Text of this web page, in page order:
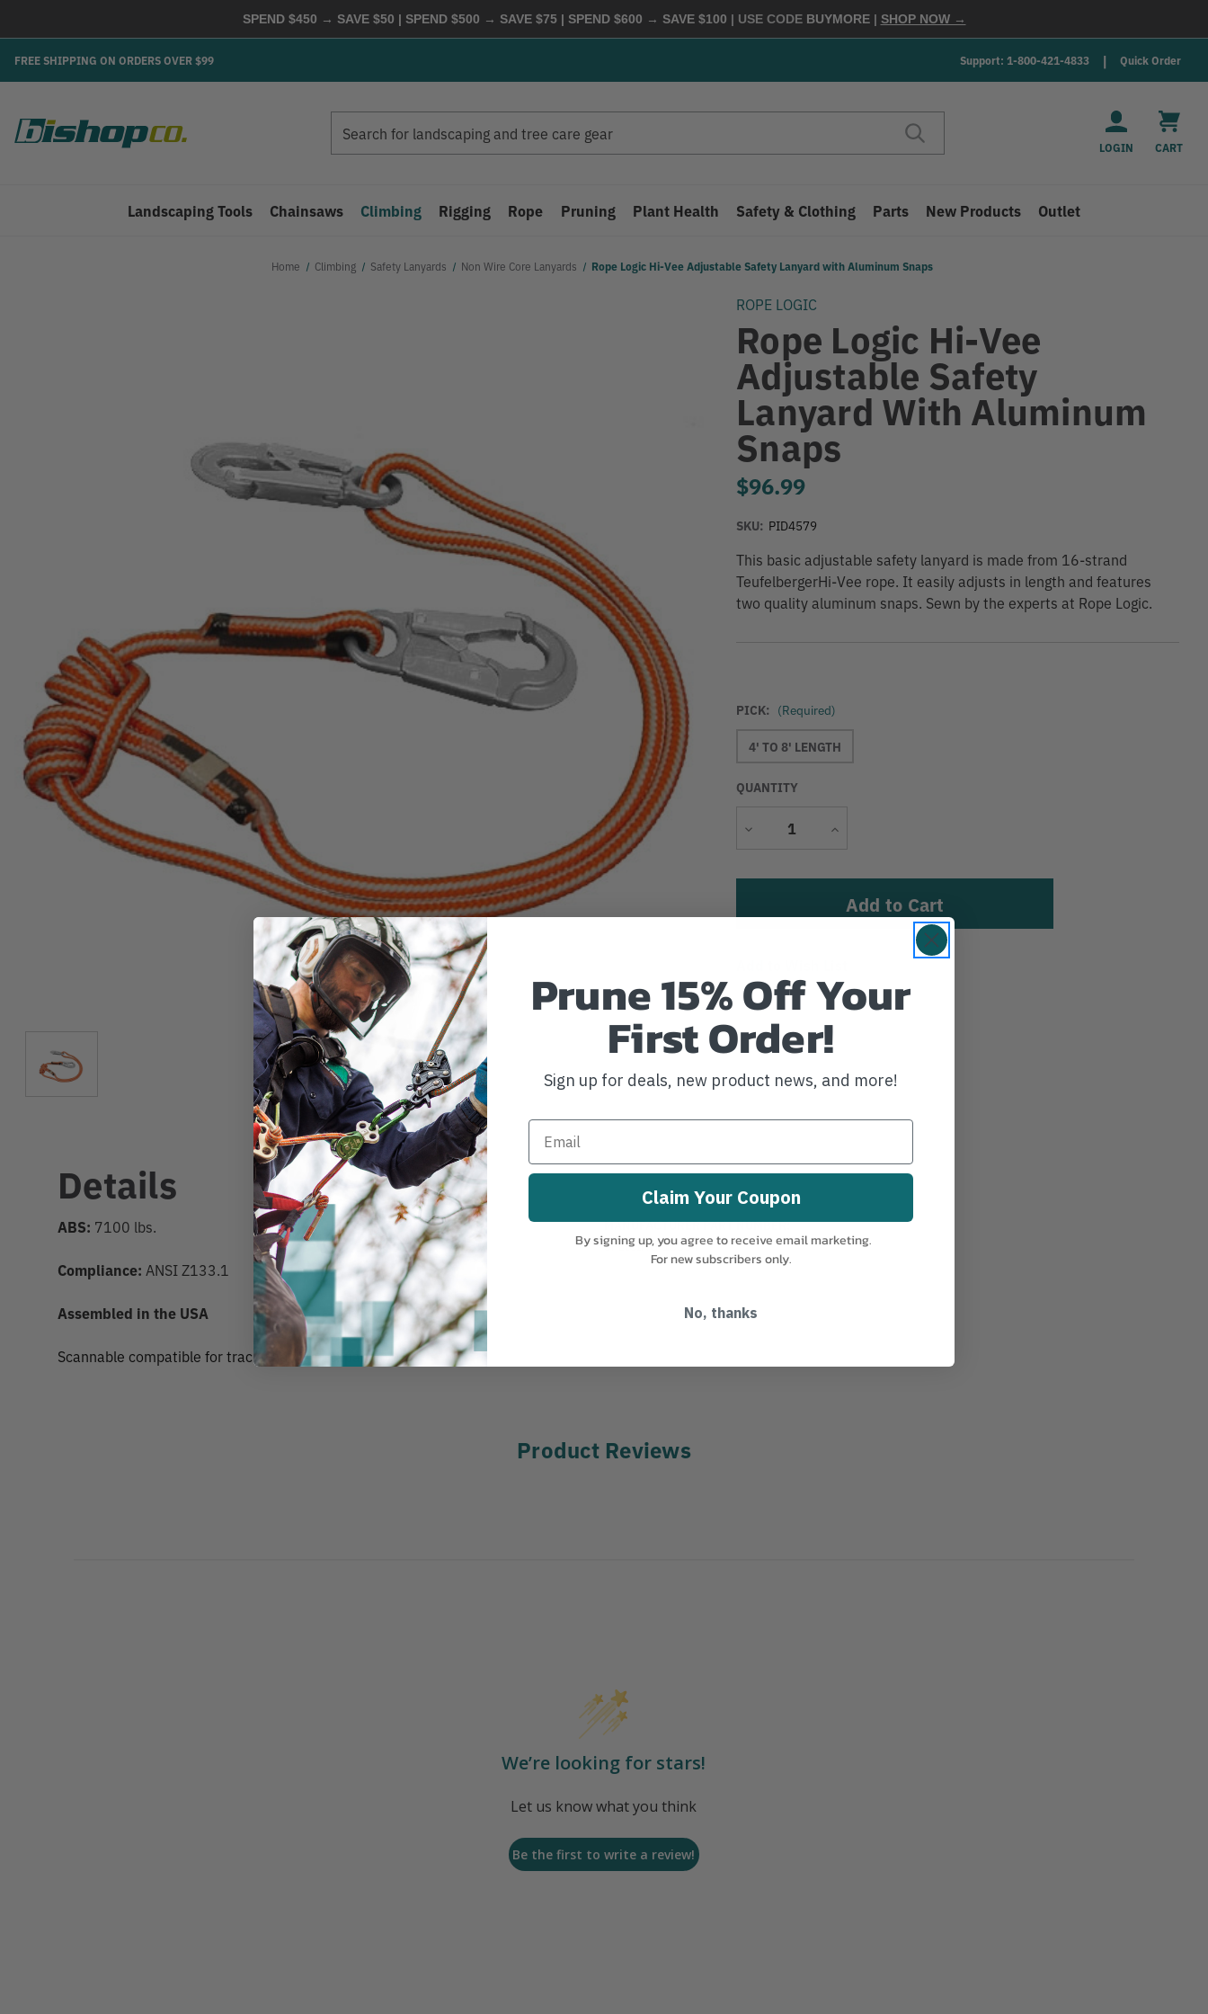
SPEND $450 → SAVE $50 | SPEND $500 → SAVE $75 | SPEND $600 → SAVE $100 | USE CODE BUYMORE | SHOP NOW →
FREE SHIPPING ON ORDERS OVER $99 Support: 1-800-421-4833 Quick Order
LOGIN CART
Landscaping Tools Chainsaws Climbing Rigging Rope Pruning Plant Health Safety & Clothing Parts New Products Outlet
Home Climbing Safety Lanyards Non Wire Core Lanyards Rope Logic Hi-Vee Adjustable Safety Lanyard with Aluminum Snaps
ROPE LOGIC
Rope Logic Hi-Vee
Adjustable Safety
Lanyard With Aluminum
Snaps
$96.99
SKU: PID4579
This basic adjustable safety lanyard is made from 16-strand
TeufelbergerHi-Vee rope. It easily adjusts in length and features
two quality aluminum snaps. Sewn by the experts at Rope Logic.
PICK: (Required)
4' TO 8' LENGTH
QUANTITY
Decrease
Increase
Details
ABS: 7100 lbs.
Compliance: ANSI Z133.1
Assembled in the USA
Scannable compatible for track and trace capability
MANUFACTURER PART NUMBER:
SPLICING-13334
Product Reviews
We’re looking for stars!
Let us know what you think
Be the first to write a review!
Prune 15% Off Your
First Order!
Sign up for deals, new product news, and more!
Claim Your Coupon
By signing up, you agree to receive email marketing.
For new subscribers only.
No, thanks